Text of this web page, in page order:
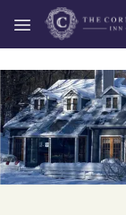
Skip to main content